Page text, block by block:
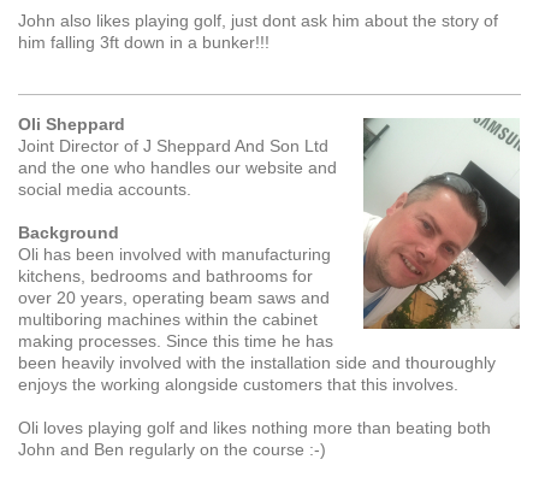
John also likes playing golf, just dont ask him about the story of
him falling 3ft down in a bunker!!!
Oli Sheppard
Joint Director of J Sheppard And Son Ltd
and the one who handles our website and
social media accounts.
Background
Oli has been involved with manufacturing
kitchens, bedrooms and bathrooms for
over 20 years, operating beam saws and
multiboring machines within the cabinet
making processes. Since this time he has
been heavily involved with the installation side and thouroughly
enjoys the working alongside customers that this involves.
Oli loves playing golf and likes nothing more than beating both
John and Ben regularly on the course :-)